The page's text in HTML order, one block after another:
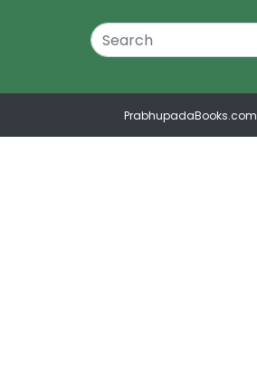
PrabhupadaBooks.com